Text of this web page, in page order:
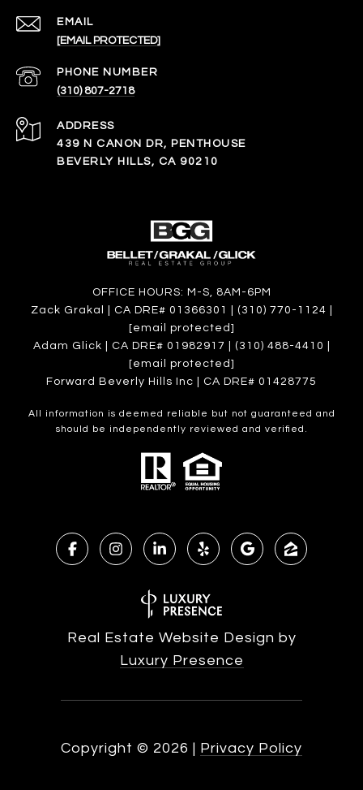
EMAIL
[EMAIL PROTECTED]
PHONE NUMBER
(310) 807-2718
ADDRESS
439 N CANON DR, PENTHOUSE
BEVERLY HILLS, CA 90210
OFFICE HOURS: M-S, 8AM-6PM
Zack Grakal | CA DRE# 01366301 | (310) 770-1124 |
[email protected]
Adam Glick | CA DRE# 01982917 | (310) 488-4410 |
[email protected]
Forward Beverly Hills Inc | CA DRE# 01428775
All information is deemed reliable but not guaranteed and
should be independently reviewed and verified.
Real Estate Website Design by
Luxury Presence
Copyright © 2026 | Privacy Policy